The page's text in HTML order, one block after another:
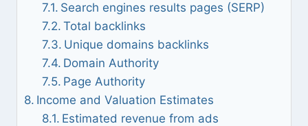
Search engines results pages (SERP)
Total backlinks
Unique domains backlinks
Domain Authority
Page Authority
Income and Valuation Estimates
Estimated revenue from ads